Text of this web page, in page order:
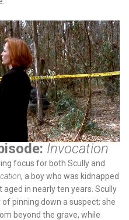
Invocation
focus for both Scully and
, a boy who was kidnapped
in nearly ten years. Scully
pinning down a suspect; she
beyond the grave, while